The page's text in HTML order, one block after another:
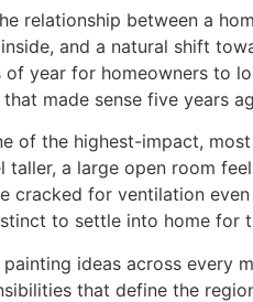
relationship between a
and a natural shift
year for homeowners to
made sense five years
of the highest-impact,
taller, a large open room
cracked for ventilation
to settle into home for
ideas across every
that define the